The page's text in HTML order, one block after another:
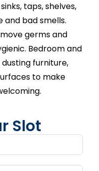
taps, shelves,
and bad smells.
germs and
Bedroom and
furniture,
to make
Slot